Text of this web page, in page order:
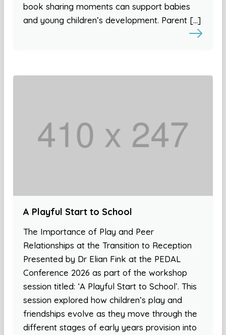
book sharing moments can support babies
and young children’s development. Parent […]
A Playful Start to School
The Importance of Play and Peer
Relationships at the Transition to Reception
Presented by Dr Elian Fink at the PEDAL
Conference 2026 as part of the workshop
session titled: ‘A Playful Start to School’. This
session explored how children’s play and
friendships evolve as they move through the
different stages of early years provision into